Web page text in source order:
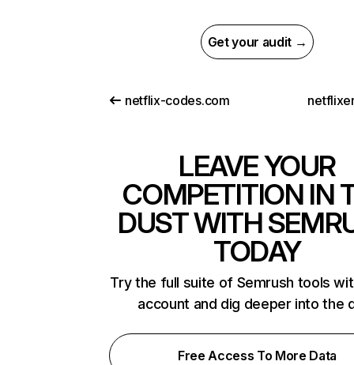
Get your audit →
netflix-codes.com
LEAVE YOUR
COMPETITION IN
DUST WITH
TODAY
Try the full suite of Semrush tools
account and dig deeper into the
Free Access To More Data